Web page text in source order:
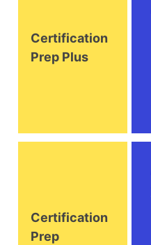
Certification
Prep Plus
Certification
Prep